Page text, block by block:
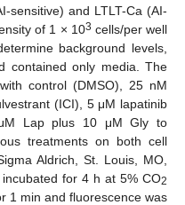
sensitive) and LTLT-Ca (AI-
of 1 × 103 cells/per well
background levels,
contained only media. The
control (DMSO), 25 nM
(ICI), 5 μM lapatinib
Lap plus 10 μM Gly to
treatments on both cell
Aldrich, St. Louis, MO,
for 4 h at 5% CO2
1 min and fluorescence was